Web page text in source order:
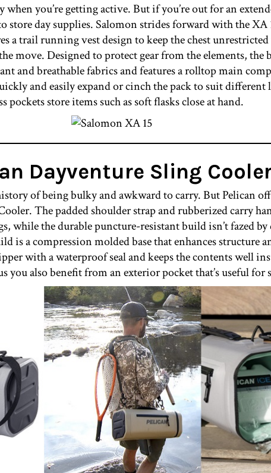
when you’re getting active. But if you’re out for an
store day supplies. Salomon strides forward with the
a trail running vest design to keep the chest
move. Designed to protect gear from the elements, the
and breathable fabrics and features a rolltop main
and easily expand or cinch the pack to suit
pockets store items such as soft flasks close at hand.
Dayventure Sling
of being bulky and awkward to carry. But Pelican
The padded shoulder strap and rubberized carry
while the durable puncture-resistant build isn’t fazed by
is a compression molded base that enhances structure
with a waterproof seal and keeps the contents well
you also benefit from an exterior pocket that’s useful for